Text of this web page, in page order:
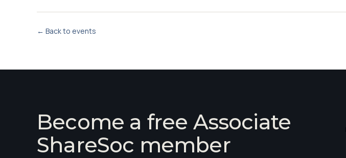
← Back to events
Become a free Associate
ShareSoc member